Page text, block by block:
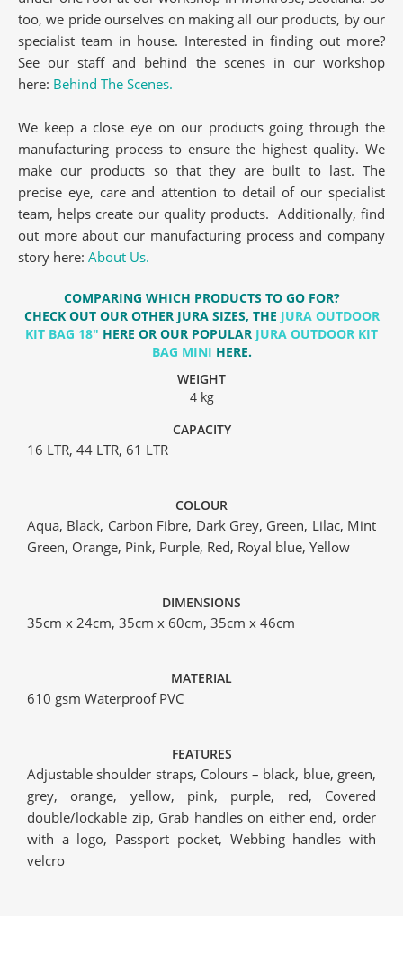
too, we pride ourselves on making all our products, by our
specialist team in house. Interested in finding out more?
See our staff and behind the scenes in our workshop
here: Behind The Scenes.
We keep a close eye on our products going through the
manufacturing process to ensure the highest quality. We
make our products so that they are built to last. The
precise eye, care and attention to detail of our specialist
team, helps create our quality products. Additionally, find
out more about our manufacturing process and company
story here: About Us.
COMPARING WHICH PRODUCTS TO GO FOR?
CHECK OUT OUR OTHER JURA SIZES, THE JURA OUTDOOR
KIT BAG 18″ HERE OR OUR POPULAR JURA OUTDOOR KIT
BAG MINI HERE.
WEIGHT
4 kg
CAPACITY
16 LTR, 44 LTR, 61 LTR
COLOUR
Aqua, Black, Carbon Fibre, Dark Grey, Green, Lilac, Mint
Green, Orange, Pink, Purple, Red, Royal blue, Yellow
DIMENSIONS
35cm x 24cm, 35cm x 60cm, 35cm x 46cm
MATERIAL
610 gsm Waterproof PVC
FEATURES
Adjustable shoulder straps, Colours – black, blue, green,
grey, orange, yellow, pink, purple, red, Covered
double/lockable zip, Grab handles on either end, order
with a logo, Passport pocket, Webbing handles with
velcro